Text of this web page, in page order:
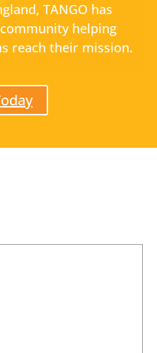
TANGO has
helping
reach their mission.